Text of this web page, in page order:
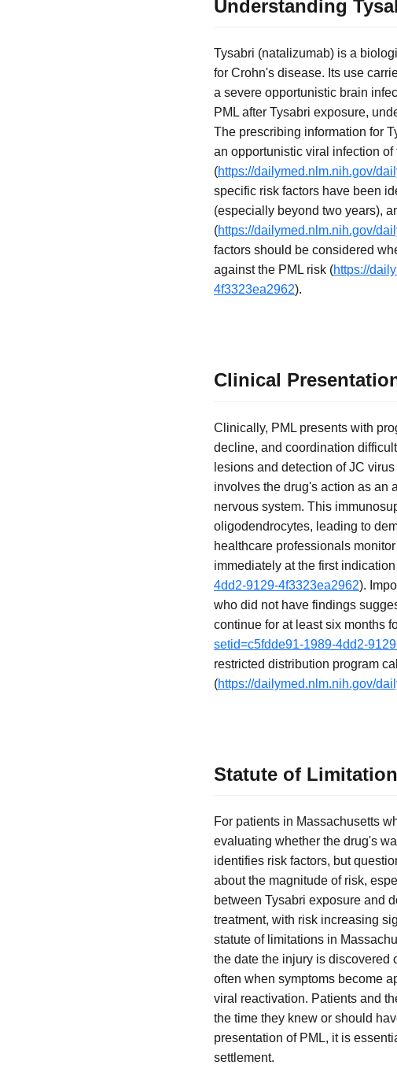
Understanding
Tysabri (natalizumab) is a
for Crohn's disease. Its use
a severe opportunistic brain
PML after Tysabri exposure,
The prescribing information for
an opportunistic viral infection
(https://dailymed.nlm.nih.gov/
specific risk factors have been
(especially beyond two years),
(https://dailymed.nlm.nih.gov/
factors should be considered
against the PML risk (https://
4f3323ea2962).
Clinical
Clinically, PML presents with
decline, and coordination
lesions and detection of JC
involves the drug's action as an
nervous system. This
oligodendrocytes, leading to
healthcare professionals
immediately at the first indication
4dd2-9129-4f3323ea2962).
who did not have findings
continue for at least six months
setid=c5fdde91-1989-4dd2-
restricted distribution program
(https://dailymed.nlm.nih.gov/
Statute of
For patients in Massachusetts
evaluating whether the drug's
identifies risk factors, but
about the magnitude of risk,
between Tysabri exposure and
treatment, with risk increasing
statute of limitations in
the date the injury is discovered
often when symptoms become
viral reactivation. Patients and
the time they knew or should
presentation of PML, it is
settlement.